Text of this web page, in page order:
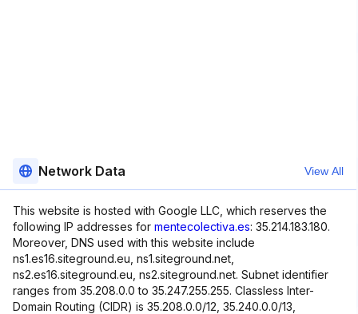
Network Data View All
This website is hosted with Google LLC, which reserves the
following IP addresses for mentecolectiva.es: 35.214.183.180.
Moreover, DNS used with this website include
ns1.es16.siteground.eu, ns1.siteground.net,
ns2.es16.siteground.eu, ns2.siteground.net. Subnet identifier
ranges from 35.208.0.0 to 35.247.255.255. Classless Inter-
Domain Routing (CIDR) is 35.208.0.0/12, 35.240.0.0/13,